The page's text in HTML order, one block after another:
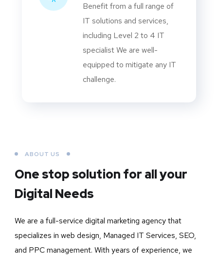
Benefit from a full range of
IT solutions and services,
including Level 2 to 4 IT
specialist We are well-
equipped to mitigate any IT
challenge.
ABOUT US
One stop solution for all your
Digital Needs
We are a full-service digital marketing agency that
specializes in web design, Managed IT Services, SEO,
and PPC management. With years of experience, we